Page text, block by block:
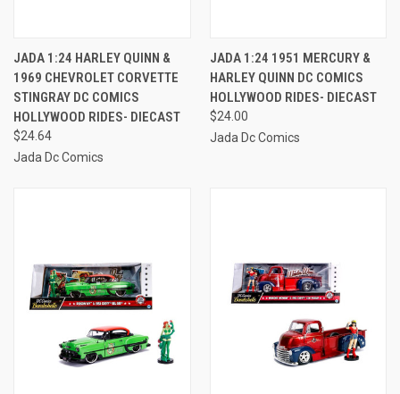
JADA 1:24 HARLEY QUINN &
1969 CHEVROLET CORVETTE
STINGRAY DC COMICS
HOLLYWOOD RIDES- DIECAST
$24.64
Jada Dc Comics
JADA 1:24 1951 MERCURY &
HARLEY QUINN DC COMICS
HOLLYWOOD RIDES- DIECAST
$24.00
Jada Dc Comics